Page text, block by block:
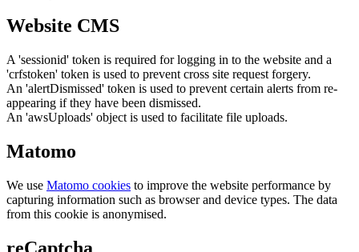
Website CMS
A 'sessionid' token is required for logging in to the website and a
'crfstoken' token is used to prevent cross site request forgery.
An 'alertDismissed' token is used to prevent certain alerts from re-
appearing if they have been dismissed.
An 'awsUploads' object is used to facilitate file uploads.
Matomo
We use Matomo cookies to improve the website performance by
capturing information such as browser and device types. The data
from this cookie is anonymised.
reCaptcha